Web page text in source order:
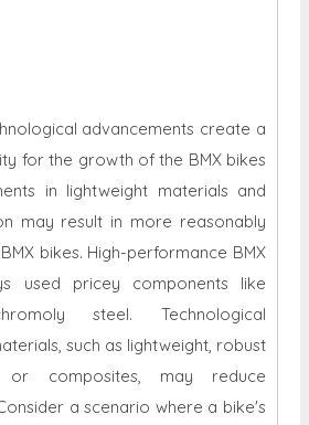
advancements create a
for the growth of the BMX bikes
in lightweight materials and
may result in more reasonably
bikes. High-performance BMX
used pricey components like
steel. Technological
such as lightweight, robust
or composites, may reduce
a scenario where a bike's